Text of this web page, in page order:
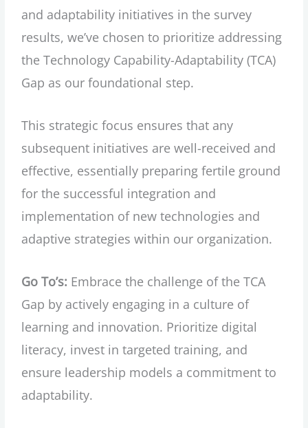
and adaptability initiatives in the survey
results, we’ve chosen to prioritize addressing
the Technology Capability-Adaptability (TCA)
Gap as our foundational step.
This strategic focus ensures that any
subsequent initiatives are well-received and
effective, essentially preparing fertile ground
for the successful integration and
implementation of new technologies and
adaptive strategies within our organization.
Go To’s: Embrace the challenge of the TCA
Gap by actively engaging in a culture of
learning and innovation. Prioritize digital
literacy, invest in targeted training, and
ensure leadership models a commitment to
adaptability.